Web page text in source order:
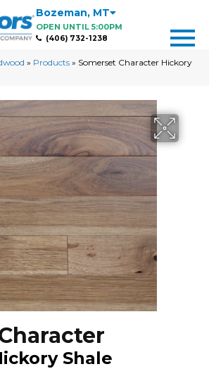
Bozeman, MT
OPEN UNTIL 5:00PM
(406) 732-1238
» Products » Somerset Character Hickory
Shale